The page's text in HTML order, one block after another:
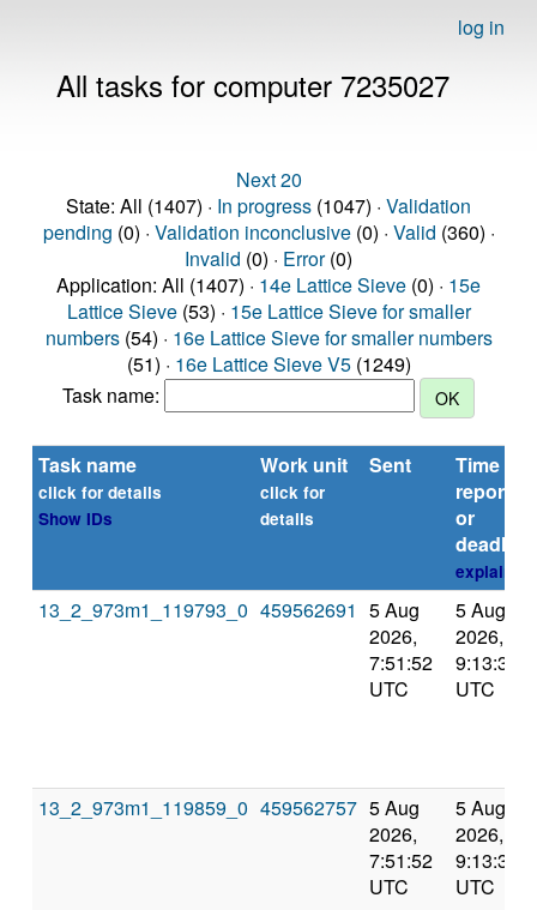
log in
All tasks for computer 7235027
Next 20
State: All (1407) · In progress (1047) · Validation
pending (0) · Validation inconclusive(0) · Valid (360) ·
Invalid (0) · Error(0)
Application: All (1407) · 14e Lattice Sieve (0) · 15e
Lattice Sieve(53) · 15e Lattice Sieve for smaller
numbers(54) · 16e Lattice Sieve for smaller numbers
(51) · 16e Lattice Sieve V5(1249)
Task name:
Task name
click for details
Show IDs
Work unit
click for
details
Sent
Time
reported
or
deadline
explain
13_2_973m1_119793_0 459562691 5 Aug
2026,
7:51:52
UTC
5 Aug
2026,
9:13:31
UTC
13_2_973m1_119859_0 459562757 5 Aug
2026,
7:51:52
UTC
5 Aug
2026,
9:13:31
UTC